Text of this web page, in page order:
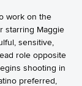
work on the
starring Maggie
sensitive,
role opposite
shooting in
preferred,